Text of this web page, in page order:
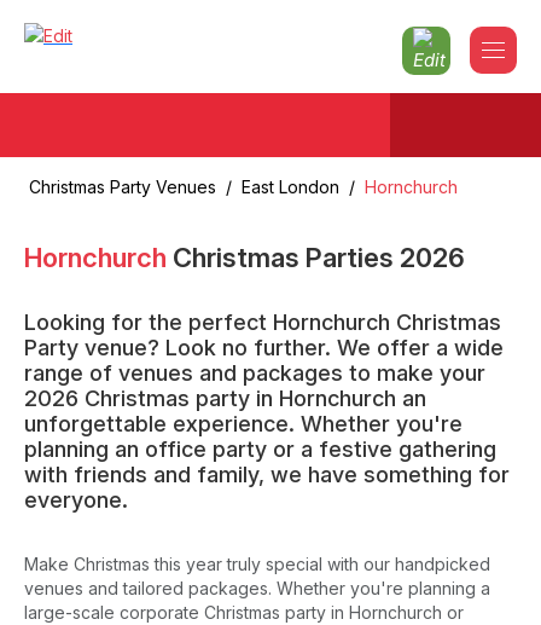
Christmas Party Venues / East London / Hornchurch
Hornchurch Christmas Parties 2026
Looking for the perfect Hornchurch Christmas
Party venue? Look no further. We offer a wide
range of venues and packages to make your
2026 Christmas party in Hornchurch an
unforgettable experience. Whether you're
planning an office party or a festive gathering
with friends and family, we have something for
everyone.
Make Christmas this year truly special with our handpicked
venues and tailored packages. Whether you're planning a
large-scale corporate Christmas party in Hornchurch or